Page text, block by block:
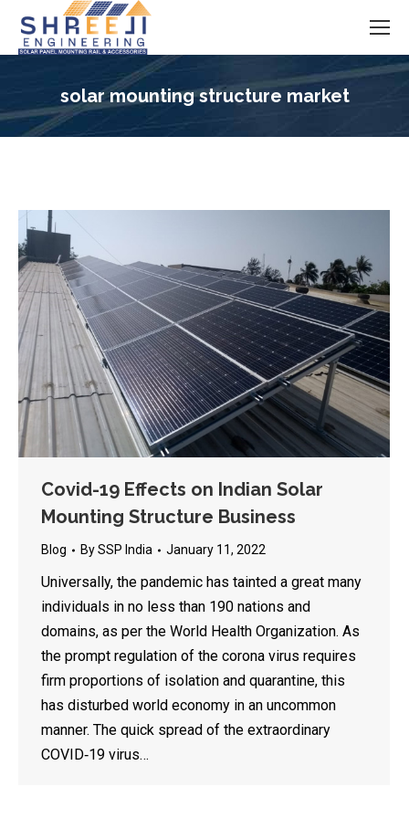
solar mounting structure market
Covid-19 Effects on Indian Solar
Mounting Structure Business
Blog BySSP India January 11, 2022
Universally, the pandemic has tainted a great many
individuals in no less than 190 nations and
domains, as per the World Health Organization. As
the prompt regulation of the corona virus requires
firm proportions of isolation and quarantine, this
has disturbed world economy in an uncommon
manner. The quick spread of the extraordinary
COVID‐19 virus…